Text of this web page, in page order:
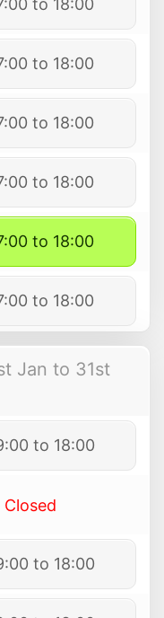
to 18:00
to 18:00
to 18:00
to 18:00
to 18:00
to 18:00
Jan to 31st
to 18:00
Closed
to 18:00